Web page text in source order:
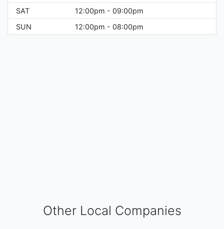
SAT
12:00pm - 09:00pm
SUN
12:00pm - 08:00pm
Other Local Companies